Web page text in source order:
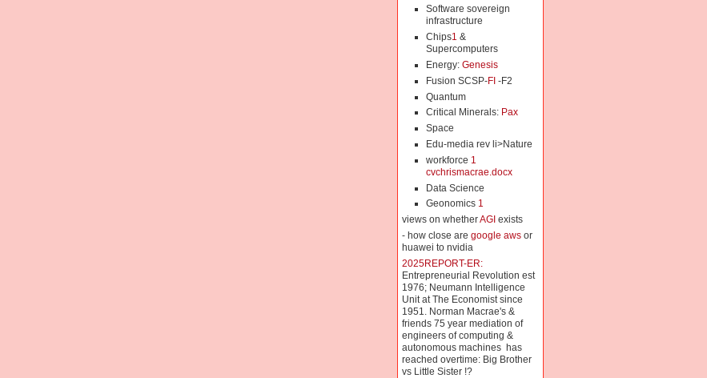
Software sovereign
infrastructure
Chips1 &
Supercomputers
Energy: Genesis
Fusion SCSP-FI-F2
Quantum
Critical Minerals: Pax
Space
Edu-media rev li>Nature
workforce 1
cvchrismacrae.docx
Data Science
Geonomics 1
views on whetherAGI exists
- how close are google awsor
huawei to nvidia
2025REPORT-ER:
Entrepreneurial Revolution est
1976; Neumann Intelligence
Unit at The Economist since
1951. Norman Macrae's &
friends 75 year mediation of
engineers of computing &
autonomous machines has
reached overtime: Big Brother
vs Little Sister !?